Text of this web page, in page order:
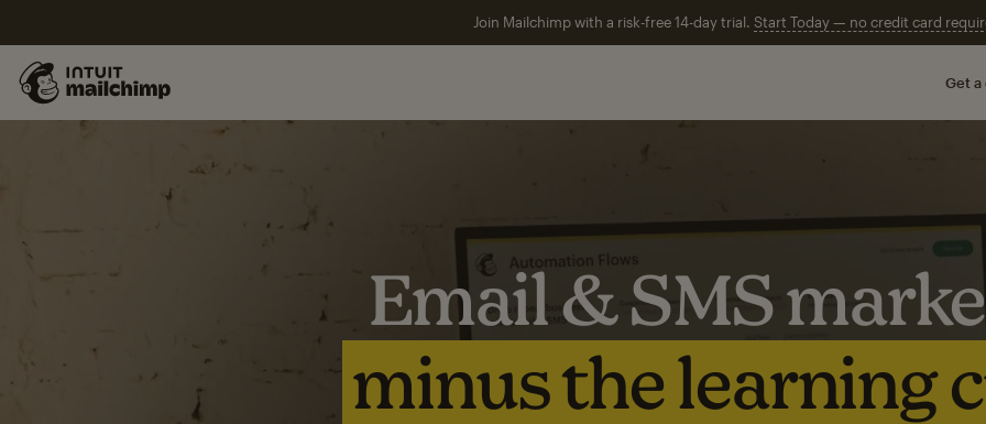
Join Mailchimp with a risk-free 14-day trial. Start Today — no credit card
Get a
Email & SMS
minus the learning